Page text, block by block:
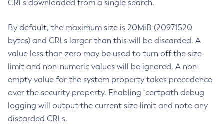
CRLs downloaded from a single search.
By default, the maximum size is 20MiB (20971520
bytes) and CRLs larger than this will be discarded. A
value less than zero may be used to turn off the size
limit and non-numeric values will be ignored. A non-
empty value for the system property takes precedence
over the security property. Enabling `certpath debug
logging will output the current size limit and note any
discarded CRLs.